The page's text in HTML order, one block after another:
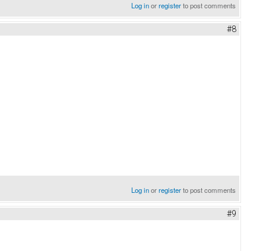
Log inorregisterto post comments
#8
Log inorregisterto post comments
#9